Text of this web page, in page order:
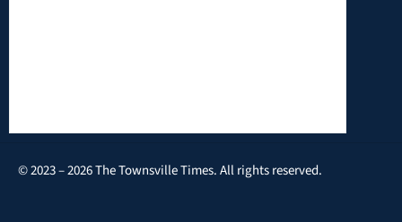
© 2023 – 2026 The Townsville Times. All rights reserved.